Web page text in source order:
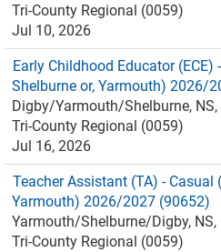
Tri-County Regional (0059)
Jul 10, 2026
Early Childhood Educator (ECE)
Shelburne or, Yarmouth) 2026/
Digby/Yarmouth/Shelburne,
Tri-County Regional (0059)
Jul 16, 2026
Teacher Assistant (TA) - Casual
Yarmouth) 2026/2027 (90652)
Yarmouth/Shelburne/Digby,
Tri-County Regional (0059)